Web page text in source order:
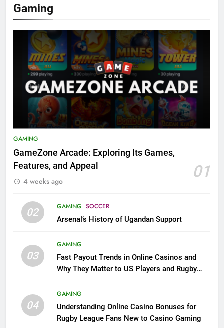
Gaming
GAMING
GameZone Arcade: Exploring Its Games,
Features, and Appeal
01
4 weeks ago
02 GAMING SOCCER
Arsenal’s History of Ugandan Support
03
GAMING
Fast Payout Trends in Online Casinos and
Why They Matter to US Players and Rugby
04
GAMING
Understanding Online Casino Bonuses for
Rugby League Fans New to Casino Gaming